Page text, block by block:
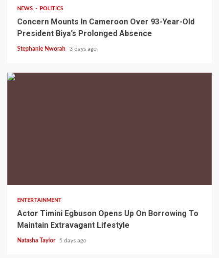
NEWS POLITICS
Concern Mounts In Cameroon Over 93-Year-Old
President Biya’s Prolonged Absence
Stephanie Nworah 3 days ago
ENTERTAINMENT
Actor Timini Egbuson Opens Up On Borrowing To
Maintain Extravagant Lifestyle
Natasha Taylor 5 days ago